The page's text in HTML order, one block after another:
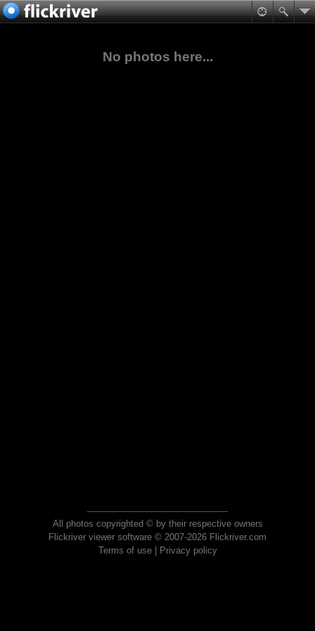
No photos here...
All photos copyrighted © by their respective owners
Flickriver viewer software © 2007-2026 Flickriver.com
Terms of use| Privacy policy